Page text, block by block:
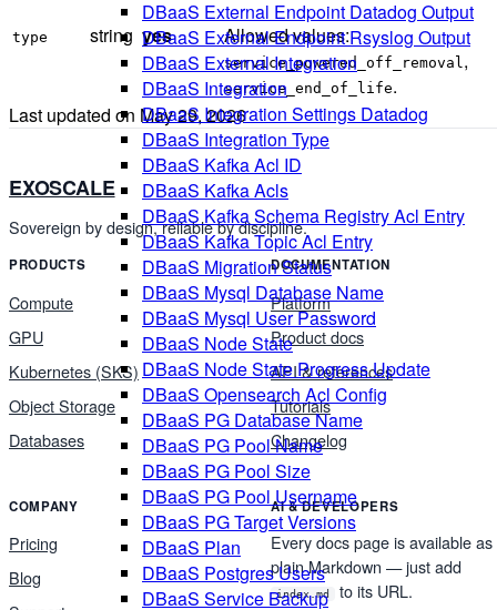
DBaaS External Endpoint Datadog Output
DBaaS External Endpoint Rsyslog Output
DBaaS External Integration
DBaaS Integration
DBaaS Integration Settings Datadog
DBaaS Integration Type
DBaaS Kafka Acl ID
DBaaS Kafka Acls
DBaaS Kafka Schema Registry Acl Entry
DBaaS Kafka Topic Acl Entry
DBaaS Migration Status
DBaaS Mysql Database Name
DBaaS Mysql User Password
DBaaS Node State
DBaaS Node State Progress Update
DBaaS Opensearch Acl Config
DBaaS PG Database Name
DBaaS PG Pool Name
DBaaS PG Pool Size
DBaaS PG Pool Username
DBaaS PG Target Versions
DBaaS Plan
DBaaS Postgres Users
DBaaS Service Backup
type string yes
Allowed values:
service_powered_off_removal ,
service_end_of_life.
Last updated on May 29, 2026
EXOSCALE
Sovereign by design, reliable by discipline.
PRODUCTS
Compute
GPU
Kubernetes (SKS)
Object Storage
Databases
DOCUMENTATION
Platform
Product docs
API & references
Tutorials
Changelog
COMPANY
Pricing
Blog
AI & DEVELOPERS
Every docs page is available as
plain Markdown — just add
index.md
to its URL.